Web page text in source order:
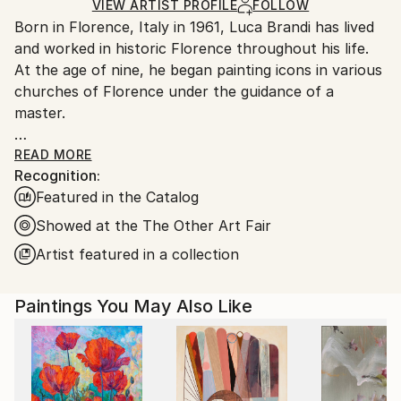
Ships in a Box
Ships From:
Italy.
Customs:
Shipments from Italy may experience delays due to
country's regulations for exporting valuable
artworks.
VIEW ARTIST PROFILE FOLLOW
Born in Florence, Italy in 1961, Luca Brandi has lived
and worked in historic Florence throughout his life.
At the age of nine, he began painting icons in various
churches of Florence under the guidance of a
master.
This early experience laid the foundation for his
artistic journey.
In 1980, Luca Brandi expanded his horizons by
studying abstract painting with a distinguished master
in the field. His first solo exhibition in 1986 marked
the beginning of a distinguished career, which has
internationally.
Luca Brandi's art is a continuous exploration into the
depths of his soul and the realm of feelings and
sensations that surround him. His unique abstract
READ MORE
Recognition:
Featured in the Catalog
Showed at the The Other Art Fair
Artist featured in a collection
Paintings You May Also Like